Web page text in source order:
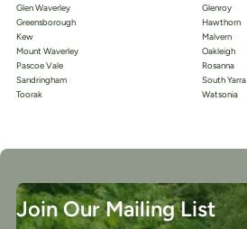
Glen Waverley
Glenroy
Greensborough
Hawthorn
Kew
Malvern
Mount Waverley
Oakleigh
Pascoe Vale
Rosanna
Sandringham
South Yarra
Toorak
Watsonia
Join Our Mailing List